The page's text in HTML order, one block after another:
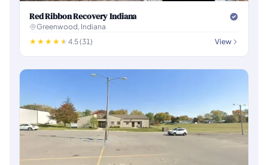
Red Ribbon Recovery Indiana
Greenwood, Indiana
4.5 (31)
View